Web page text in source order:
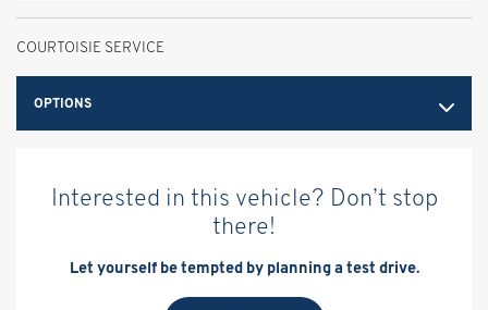
COURTOISIE SERVICE
OPTIONS
Interested in this vehicle? Don’t stop
there!
Let yourself be tempted by planning a test drive.